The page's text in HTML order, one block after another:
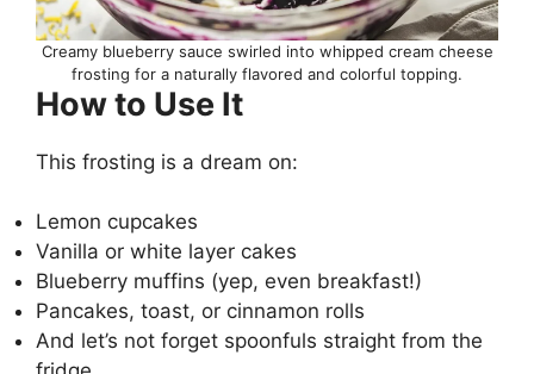
Creamy blueberry sauce swirled into whipped cream cheese
frosting for a naturally flavored and colorful topping.
How to Use It
This frosting is a dream on:
Lemon cupcakes
Vanilla or white layer cakes
Blueberry muffins (yep, even breakfast!)
Pancakes, toast, or cinnamon rolls
And let’s not forget spoonfuls straight from the